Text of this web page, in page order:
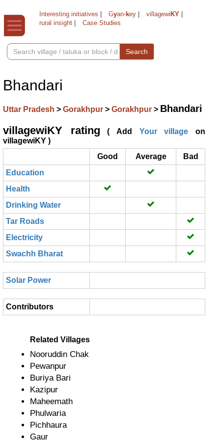
Interesting initiatives Gyan-key villagewi KY
rural insight
Case Studies
Search
Bhandari
Uttar Pradesh > Gorakhpur > Gorakhpur > Bhandari
villagewiKY rating ( Add Your village on
villagewiKY )
Good
Average
Bad
Education
Health
Drinking Water
Tar Roads
Electricity
Swachh Bharat
Solar Power
Contributors
Related Villages
Nooruddin Chak
Pewanpur
Buriya Bari
Kazipur
Maheemath
Phulwaria
Pichhaura
Gaur